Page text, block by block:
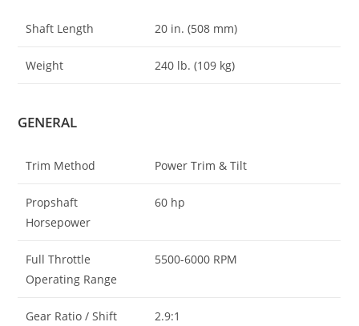
Shaft Length 20 in. (508 mm)
Weight 240 lb. (109 kg)
GENERAL
Trim Method Power Trim & Tilt
Propshaft
Horsepower
60 hp
Full Throttle
Operating Range
5500-6000 RPM
Gear Ratio / Shift 2.9:1